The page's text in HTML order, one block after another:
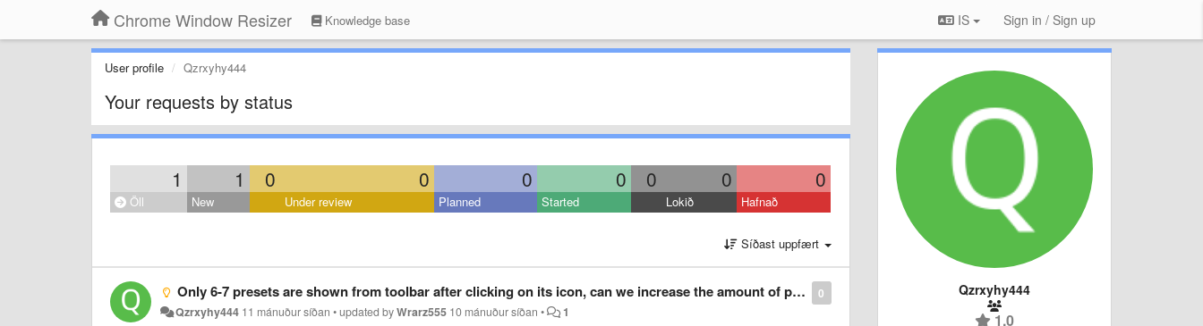
Chrome Window Resizer Knowledge base IS Sign in / Sign up
User profile Qzrxyhy444
Your requests by status
1 1 0 0 0 0 0 0 0
Öll New Under review Planned Started Lokið Hafnað
Síðast uppfært
0
Only 6-7 presets are shown from toolbar after clicking on its icon, can we increase the amount of presets we can see?
Qzrxyhy444 11 mánuður síðan •updated byWrarz555 10 mánuður síðan • 1
Qzrxyhy444
1,0